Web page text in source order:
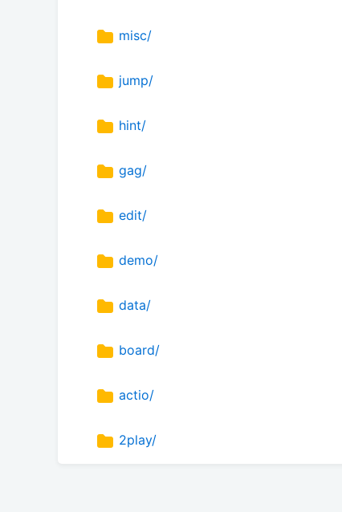
misc/
jump/
hint/
gag/
edit/
demo/
data/
board/
actio/
2play/